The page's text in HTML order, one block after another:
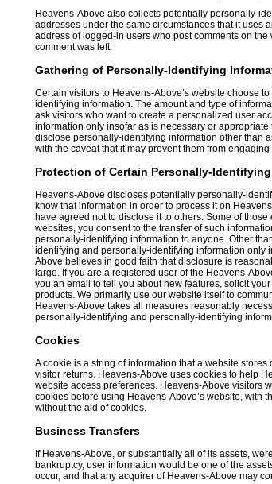
Heavens-Above also collects potentially personally-
addresses under the same circumstances that it uses
address of logged-in users who post comments on
comment was left.
Gathering of Personally-Identifying
Certain visitors to Heavens-Above’s website choose
identifying information. The amount and type of
ask visitors who want to create a personalized user
information only insofar as is necessary or
disclose personally-identifying information other than
with the caveat that it may prevent them from
Protection of Certain Personally-
Heavens-Above discloses potentially personally-
know that information in order to process it on
have agreed not to disclose it to others. Some of
websites, you consent to the transfer of such
personally-identifying information to anyone. Other
identifying and personally-identifying information only
Above believes in good faith that disclosure is
large. If you are a registered user of the Heavens-
you an email to tell you about new features, solicit
products. We primarily use our website itself to
Heavens-Above takes all measures reasonably
personally-identifying and personally-identifying
Cookies
A cookie is a string of information that a website
visitor returns. Heavens-Above uses cookies to help
website access preferences. Heavens-Above visitors
cookies before using Heavens-Above’s website, with
without the aid of cookies.
Business Transfers
If Heavens-Above, or substantially all of its assets,
bankruptcy, user information would be one of the
occur, and that any acquirer of Heavens-Above may